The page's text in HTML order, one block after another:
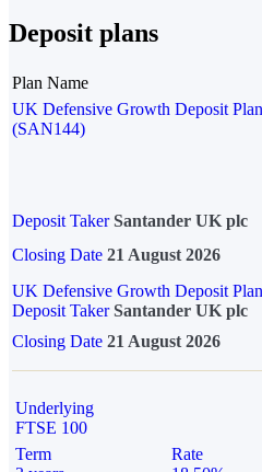
Deposit plans
Plan Name
UK Defensive Growth Deposit Plan
(SAN144)
Deposit Taker Santander UK plc
Closing Date 21 August 2026
UK Defensive Growth Deposit
Deposit TakerSantander UK plc
Closing Date 21 August 2026
Underlying
FTSE 100
Term
Rate